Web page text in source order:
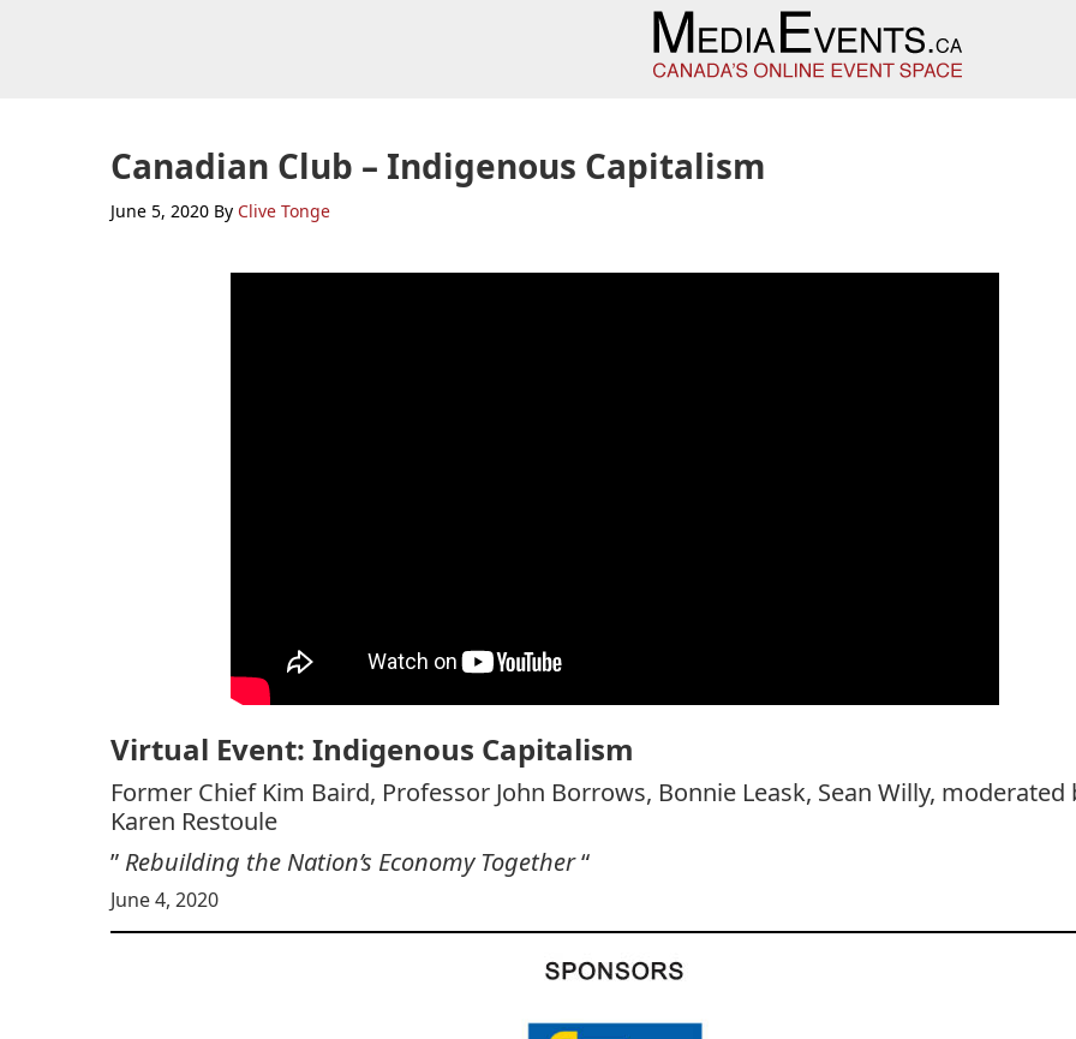
Canadian Club – Indigenous Capitalism
June 5, 2020 By Clive Tonge
Virtual Event: Indigenous Capitalism
Former Chief Kim Baird, Professor John Borrows, Bonnie Leask, Sean Willy, moderated
Karen Restoule
” Rebuilding the Nation’s Economy Together“
June 4, 2020